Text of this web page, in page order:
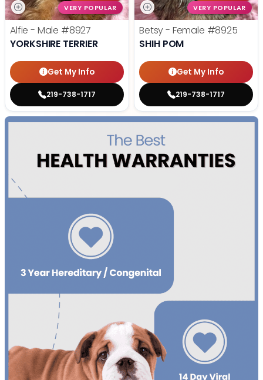
VERY POPULAR
Alfie - Male #8927
YORKSHIRE TERRIER
Get My Info
219-738-1717
VERY POPULAR
Betsy - Female #8925
SHIH POM
Get My Info
219-738-1717